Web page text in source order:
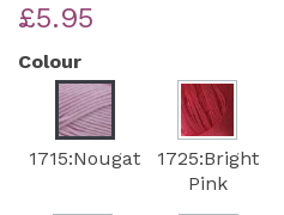
£5.95
Colour
1715:Nougat
1725:Bright
Pink